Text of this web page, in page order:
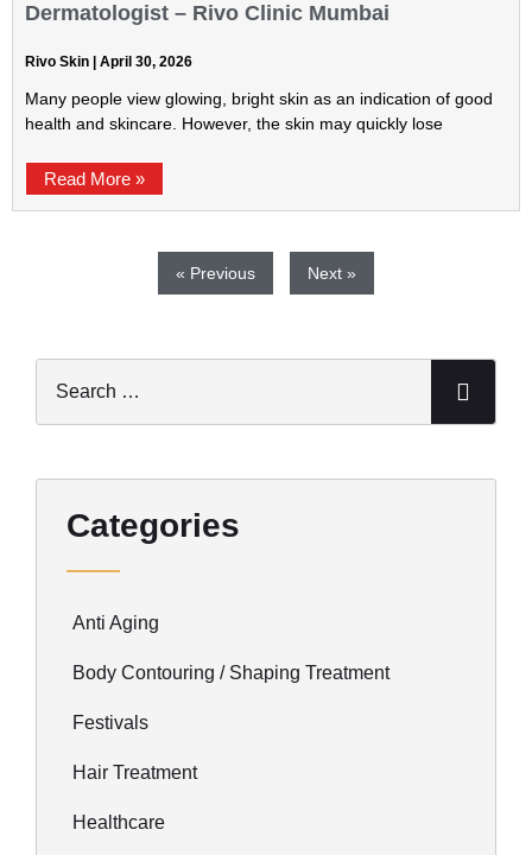
Dermatologist – Rivo Clinic Mumbai
Rivo Skin April 30, 2026
Many people view glowing, bright skin as an indication of good
health and skincare. However, the skin may quickly lose
Read More »
« Previous Next »
Categories
Anti Aging
Body Contouring / Shaping Treatment
Festivals
Hair Treatment
Healthcare